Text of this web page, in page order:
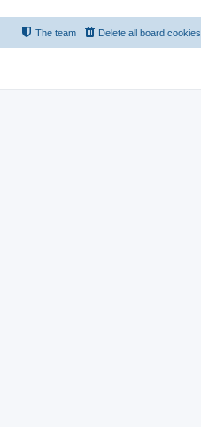
Delete all board cookies
The team